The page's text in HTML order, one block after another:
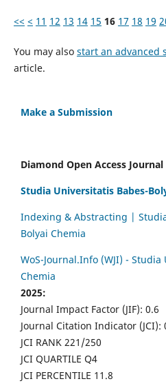
<< < 11 12 13 14 15 16 17 18 19
You may also start an advanced
article.
Make a Submission
Diamond Open Access Journal
Studia Universitatis Babes-
Indexing & Abstracting |
Bolyai Chemia
WoS-Journal.Info (WJI) -
Chemia
2025:
Journal Impact Factor (JIF): 0.6
Journal Citation Indicator (JCI):
JCI RANK 221/250
JCI QUARTILE Q4
JCI PERCENTILE 11.8